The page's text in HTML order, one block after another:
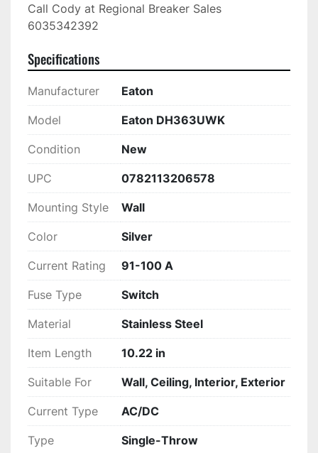
Call Cody at Regional Breaker Sales
6035342392
Specifications
Manufacturer Eaton
Model Eaton DH363UWK
Condition New
UPC 0782113206578
Mounting Style Wall
Color Silver
Current Rating 91-100 A
Fuse Type Switch
Material Stainless Steel
Item Length 10.22 in
Suitable For Wall, Ceiling, Interior, Exterior
Current Type AC/DC
Type Single-Throw